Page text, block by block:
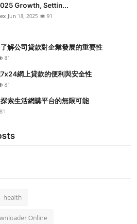
Growth, Settin...
Jun 18, 2025 91
解公司貸款對企業發展的重要性
81
網上貸款的便利與安全性
81
索生活網購平台的無限可能
81
health
Online